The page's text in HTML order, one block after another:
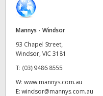
Portugal
South Africa
Mannys - Windsor
93 Chapel Street,
Windsor, VIC 3181
T: (03) 9486 8555
W: www.mannys.com.au
E: windsor@mannys.com.au